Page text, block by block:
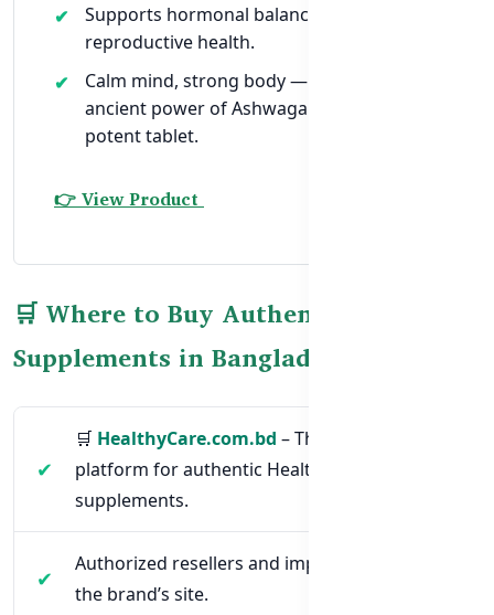
Supports hormonal balance and
reproductive health.
Calm mind, strong body — harness the
ancient power of Ashwagandha in one
potent tablet.
👉 View Product
🛒 Where to Buy Authentic Halal
Supplements in Bangladesh
🛒 HealthyCare.com.bd – The official
platform for authentic Healthy Care
supplements.
Authorized resellers and importers listed on
the brand’s site.